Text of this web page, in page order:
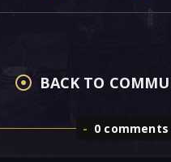
BACK TO
0 comments